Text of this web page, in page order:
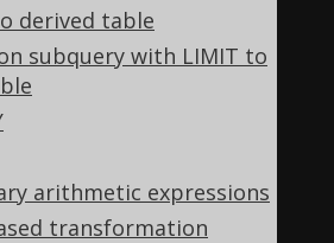
derived table
subquery with LIMIT to
arithmetic expressions
transformation
p
more